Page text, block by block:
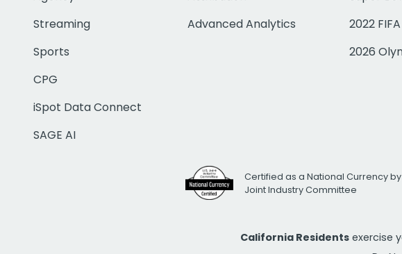
Streaming
Sports
CPG
iSpot Data Connect
SAGE AI
Advanced Analytics
2022
2026
Certified as a National Currency by
Joint Industry Committee
California Residents exercise